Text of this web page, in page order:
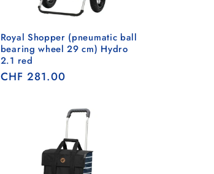
Royal Shopper (pneumatic ball
bearing wheel 29 cm) Hydro
2.1 red
Regular
CHF 281.00